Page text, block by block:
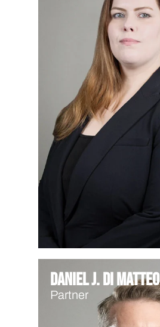
Daniel J. Di Matteo
Partner